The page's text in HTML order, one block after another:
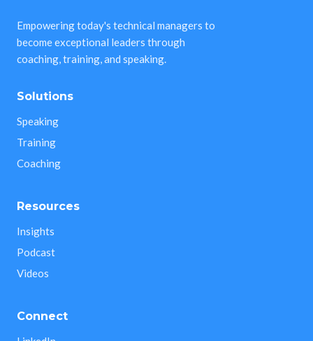
Empowering today's technical managers to
become exceptional leaders through
coaching, training, and speaking.
Solutions
Speaking
Training
Coaching
Resources
Insights
Podcast
Videos
Connect